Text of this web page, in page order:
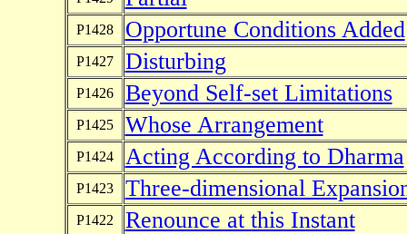
P1428 Opportune Conditions Added
P1427 Disturbing
P1426 Beyond Self-set Limitations
P1425 Whose Arrangement
P1424 Acting According to Dharma
P1423 Three-dimensional
P1422 Renounce at this Instant